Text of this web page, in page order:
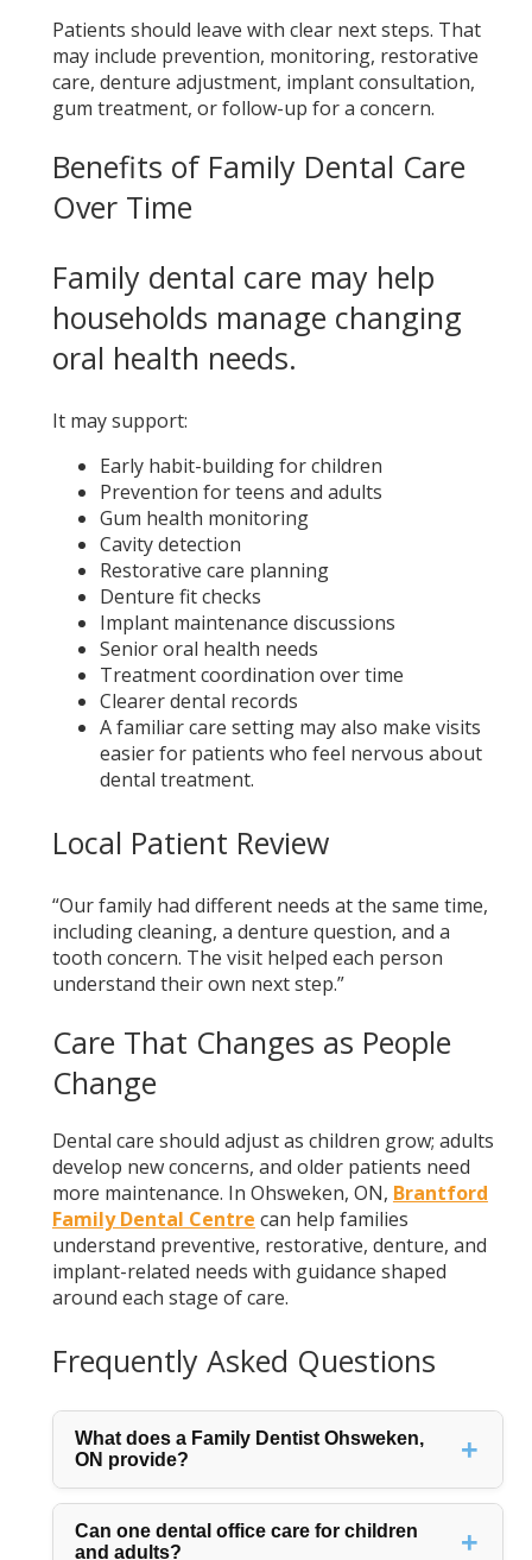
Patients should leave with clear next steps. That
may include prevention, monitoring, restorative
care, denture adjustment, implant consultation,
gum treatment, or follow-up for a concern.
Benefits of Family Dental Care
Over Time
Family dental care may help
households manage changing
oral health needs.
It may support:
Early habit-building for children
Prevention for teens and adults
Gum health monitoring
Cavity detection
Restorative care planning
Denture fit checks
Implant maintenance discussions
Senior oral health needs
Treatment coordination over time
Clearer dental records
A familiar care setting may also make visits
easier for patients who feel nervous about
dental treatment.
Local Patient Review
“Our family had different needs at the same time,
including cleaning, a denture question, and a
tooth concern. The visit helped each person
understand their own next step.”
Care That Changes as People
Change
Dental care should adjust as children grow; adults
develop new concerns, and older patients need
more maintenance. In Ohsweken, ON, Brantford
Family Dental Centre can help families
understand preventive, restorative, denture, and
implant-related needs with guidance shaped
around each stage of care.
Frequently Asked Questions
What does a Family Dentist Ohsweken,
ON provide?
Can one dental office care for children
and adults?